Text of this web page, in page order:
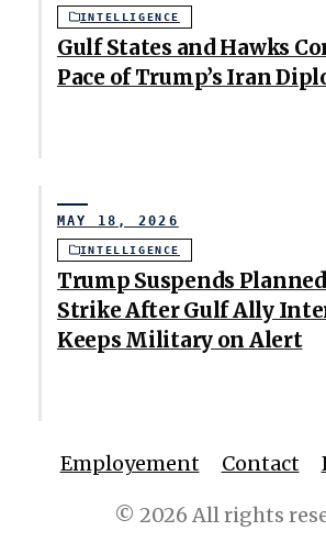
Gulf States and Hawks
Pace of Trump’s Iran
INTELLIGENCE
Trump Suspends
Strike After Gulf Ally
Keeps Military on Alert
MAY 18, 2026
INTELLIGENCE
Employement Contact
© 2026 All rights